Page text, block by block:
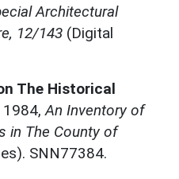
Architectural
12/143 (Digital
The Historical
1984,An Inventory of
in The County of
SNN77384.